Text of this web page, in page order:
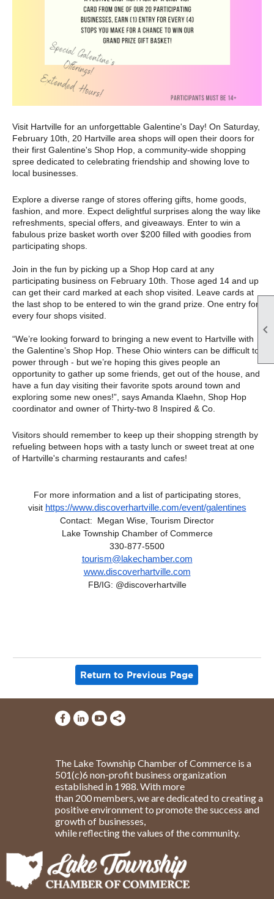

Visit Hartville for an unforgettable Galentine's Day! On Saturday,
February 10th, 20 Hartville area shops will open their doors for
their first Galentine's Shop Hop, a community-wide shopping
spree dedicated to celebrating friendship and showing love to
local businesses.
Explore a diverse range of stores offering gifts, home goods,
fashion, and more. Expect delightful surprises along the way like
refreshments, special offers, and giveaways. Enter to win a
fabulous prize basket worth over $200 filled with goodies from
participating shops.
Join in the fun by picking up a Shop Hop card at any
participating business on February 10th. Those aged 14 and up
can get their card marked at each shop visited. Leave cards at
the last shop to be entered to win the grand prize. One entry for
every four shops visited.
“We’re looking forward to bringing a new event to Hartville with
the Galentine’s Shop Hop. These Ohio winters can be difficult to
power through - but we’re hoping this gives people an
opportunity to gather up some friends, get out of the house, and
have a fun day visiting their favorite spots around town and
exploring some new ones!”, says Amanda Klaehn, Shop Hop
coordinator and owner of Thirty-two 8 Inspired & Co.
Visitors should remember to keep up their shopping strength by
refueling between hops with a tasty lunch or sweet treat at one
of Hartville's charming restaurants and cafes!
For more information and a list of participating stores,
visit https://www.discoverhartville.com/event/galentines
Contact: Megan Wise, Tourism Director
Lake Township Chamber of Commerce
330-877-5500
tourism@lakechamber.com
www.discoverhartville.com
FB/IG: @discoverhartville
Return to Previous Page
The Lake Township Chamber of Commerce is a
501(c)6 non-profit business organization
established in 1988. With more
than 200 members, we are dedicated to creating a
positive environment to promote the success and
growth of businesses,
while reflecting the values of the community.